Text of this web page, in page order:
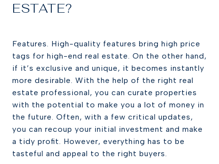
ESTATE?
Features. High-quality features bring high price
tags for high-end real estate. On the other hand,
if it’s exclusive and unique, it becomes instantly
more desirable. With the help of the right real
estate professional, you can curate properties
with the potential to make you a lot of money in
the future. Often, with a few critical updates,
you can recoup your initial investment and make
a tidy profit. However, everything has to be
tasteful and appeal to the right buyers.